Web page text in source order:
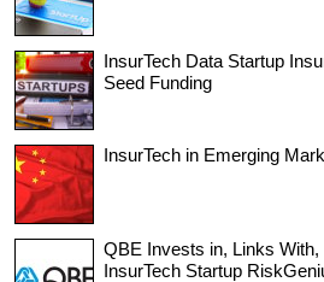
InsurTech Data Startup
Seed Funding
InsurTech in Emerging
QBE Invests in, Links
InsurTech Startup